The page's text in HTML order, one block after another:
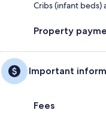
Cribs (infant beds)
Property
Important
Fees